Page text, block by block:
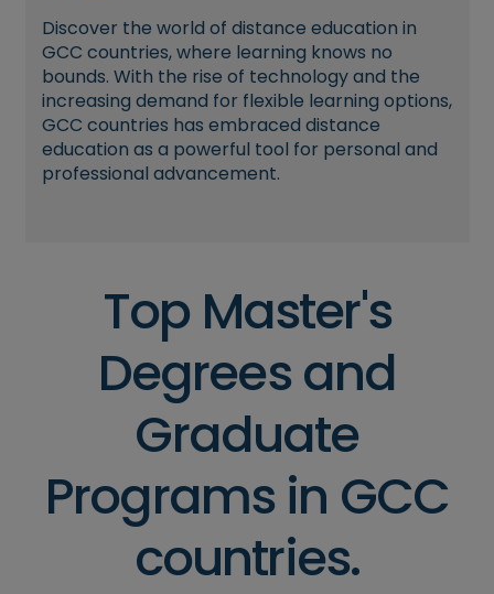
Discover the world of distance education in
GCC countries, where learning knows no
bounds. With the rise of technology and the
increasing demand for flexible learning options,
GCC countries has embraced distance
education as a powerful tool for personal and
professional advancement.
Top Master's
Degrees and
Graduate
Programs in GCC
countries.